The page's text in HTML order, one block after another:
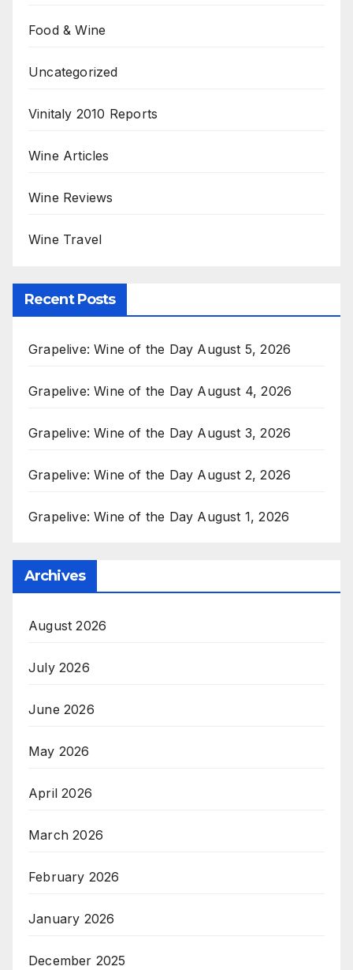
Food & Wine
Uncategorized
Vinitaly 2010 Reports
Wine Articles
Wine Reviews
Wine Travel
Recent Posts
Grapelive: Wine of the Day August 5, 2026
Grapelive: Wine of the Day August 4, 2026
Grapelive: Wine of the Day August 3, 2026
Grapelive: Wine of the Day August 2, 2026
Grapelive: Wine of the Day August 1, 2026
Archives
August 2026
July 2026
June 2026
May 2026
April 2026
March 2026
February 2026
January 2026
December 2025